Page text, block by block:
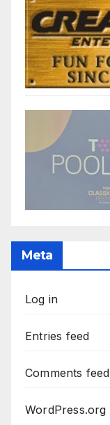
Meta
Log in
Entries feed
Comments feed
WordPress.org